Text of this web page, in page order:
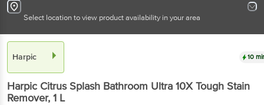
Select location to view product availability in your area
Harpic 10
Harpic Citrus Splash Bathroom Ultra 10X Tough Stain
Remover, 1 L